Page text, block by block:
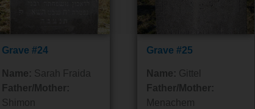
Grave #24
Name: Sarah Fraida
Father/Mother:
Shimon
Grave #25
Name: Gittel
Father/Mother:
Menachem